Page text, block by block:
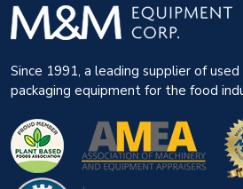
Since 1991, a leading supplier of used
packaging equipment for the food